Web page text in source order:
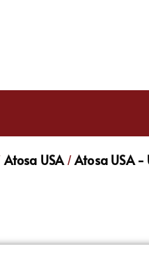
Atosa USA/Atosa USA -